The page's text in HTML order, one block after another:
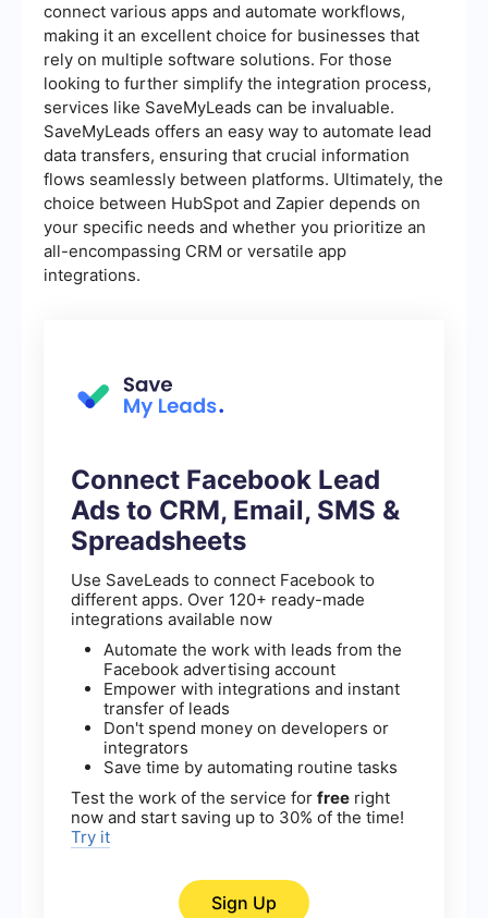
connect various apps and automate workflows,
making it an excellent choice for businesses that
rely on multiple software solutions. For those
looking to further simplify the integration process,
services like SaveMyLeads can be invaluable.
SaveMyLeads offers an easy way to automate lead
data transfers, ensuring that crucial information
flows seamlessly between platforms. Ultimately, the
choice between HubSpot and Zapier depends on
your specific needs and whether you prioritize an
all-encompassing CRM or versatile app
integrations.
Connect Facebook Lead
Ads to CRM, Email, SMS &
Spreadsheets
Use SaveLeads to connect Facebook to
different apps. Over 120+ ready-made
integrations available now
Automate the work with leads from the
Facebook advertising account
Empower with integrations and instant
transfer of leads
Don't spend money on developers or
integrators
Save time by automating routine tasks
Test the work of the service for free right
now and start saving up to 30% of the time!
Try it
Sign Up